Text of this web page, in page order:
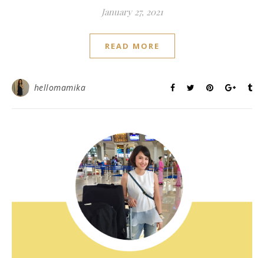
January 27, 2021
READ MORE
hellomamika